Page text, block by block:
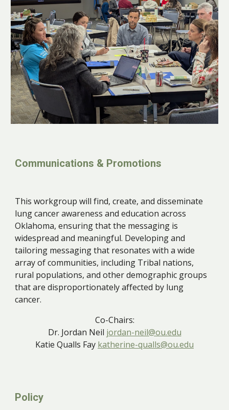
Communications & Promotions
This workgroup will find, create, and disseminate
lung cancer awareness and education across
Oklahoma, ensuring that the messaging is
widespread and meaningful. Developing and
tailoring messaging that resonates with a wide
array of communities, including Tribal nations,
rural populations, and other demographic groups
that are disproportionately affected by lung
cancer.
Co-Chairs:
Dr. Jordan Neil jordan-neil@ou.edu
Katie Qualls Fay katherine-qualls@ou.edu
Policy